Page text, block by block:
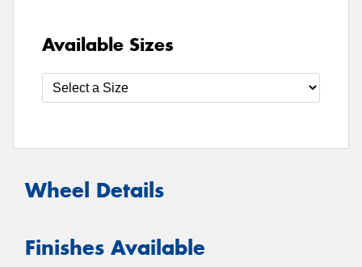
Available Sizes
Wheel Details
Finishes Available